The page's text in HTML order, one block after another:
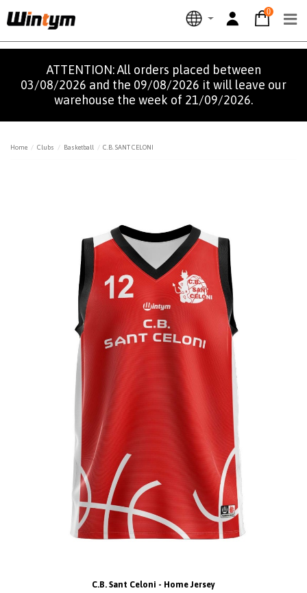
0
ATTENTION: All orders placed between
03/08/2026 and the 09/08/2026 it will leave our
warehouse the week of 21/09/2026.
Home Clubs Basketball C.B. SANT CELONI
C.B. Sant Celoni - Home Jersey